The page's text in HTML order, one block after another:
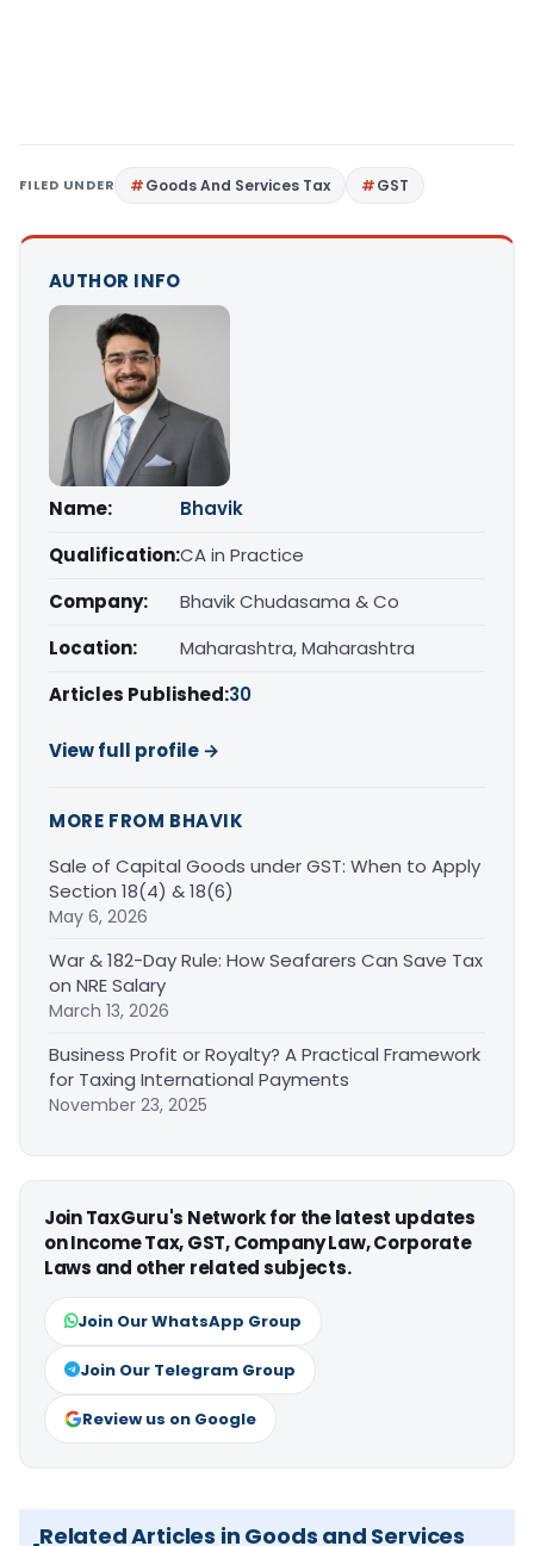
FILED UNDER Goods And Services Tax GST
AUTHOR INFO
Name:
Bhavik
Qualification:CA in Practice
Company:
Bhavik Chudasama & Co
Location:
Maharashtra, Maharashtra
Articles Published:30
View full profile →
MORE FROM BHAVIK
Sale of Capital Goods under GST: When to Apply
Section 18(4) & 18(6)
May 6, 2026
War & 182-Day Rule: How Seafarers Can Save Tax
on NRE Salary
March 13, 2026
Business Profit or Royalty? A Practical Framework
for Taxing International Payments
November 23, 2025
Join TaxGuru's Network for the latest updates
on Income Tax, GST, Company Law, Corporate
Laws and other related subjects.
Join Our WhatsApp Group
Join Our Telegram Group
Review us on Google
Related Articles in Goods and Services